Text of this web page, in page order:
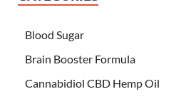
Blood Sugar
Brain Booster Formula
Cannabidiol CBD Hemp Oil